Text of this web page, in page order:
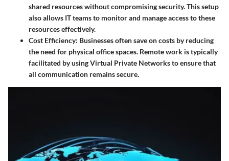
shared resources without compromising security. This setup
also allows IT teams to monitor and manage access to these
resources effectively.
Cost Efficiency: Businesses often save on costs by reducing
the need for physical office spaces. Remote work is typically
facilitated by using Virtual Private Networks to ensure that
all communication remains secure.